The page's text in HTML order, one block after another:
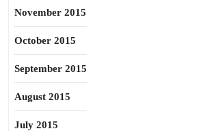
November 2015
October 2015
September 2015
August 2015
July 2015